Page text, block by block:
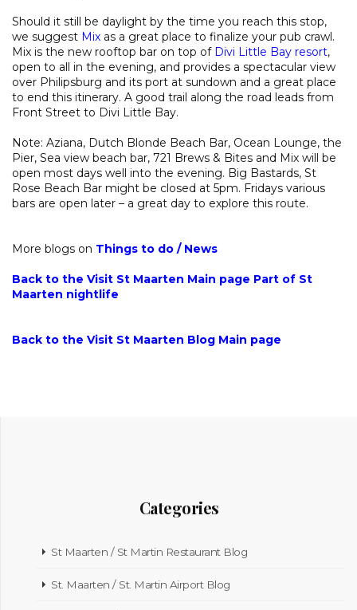
Should it still be daylight by the time you reach this stop,
we suggest Mix as a great place to finalize your pub crawl.
Mix is the new rooftop bar on top of Divi Little Bay resort,
open to all in the evening, and provides a spectacular view
over Philipsburg and its port at sundown and a great place
to end this itinerary. A good trail along the road leads from
Front Street to Divi Little Bay.
Note: Aziana, Dutch Blonde Beach Bar, Ocean Lounge, the
Pier, Sea view beach bar, 721 Brews & Bites and Mix will be
open most days well into the evening. Big Bastards, St
Rose Beach Bar might be closed at 5pm. Fridays various
bars are open later – a great day to explore this route.
More blogs on Things to do / News
Back to the Visit St Maarten Main page Part of St
Maarten nightlife
Back to the Visit St Maarten Blog Main page
Categories
St Maarten / St Martin Restaurant Blog
St. Maarten / St. Martin Airport Blog